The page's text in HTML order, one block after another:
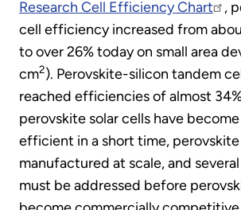
Research Cell Efficiency Chart
,
cell efficiency increased from
to over 26% today on small area
cm2). Perovskite-silicon tandem
reached efficiencies of almost
perovskite solar cells have
efficient in a short time, perovskite
manufactured at scale, and
must be addressed before